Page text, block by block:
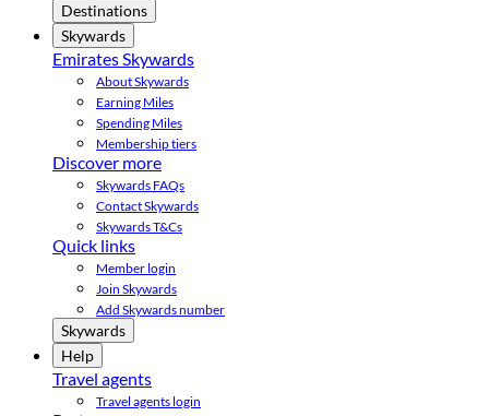
Destinations
Skywards
Emirates Skywards
About Skywards
Earning Miles
Spending Miles
Membership tiers
Discover more
Skywards FAQs
Contact Skywards
Skywards T&Cs
Quick links
Member login
Join Skywards
Add Skywards number
Skywards
Help
Travel agents
Travel agents login